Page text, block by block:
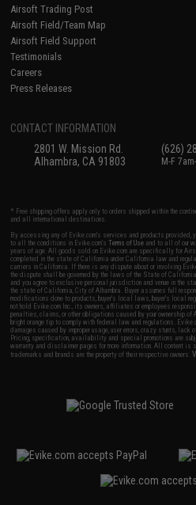
Airsoft Trading Post
Airsoft Field/Team Map
Airsoft Field Support
Testimonials
Careers
Press Releases
CONTACT INFORMATION
2801 W. Mission Rd.
Alhambra, CA 91803
(626)
M-F
* Free shipping offers apply only to orders shipped within the
and all international destinations.
By accessing any of Evike.com's services and products provided,
to all the conditions in Evike.com'sTerms of Use and to all of our
years of age. All goods sold on Evike.com are specifically for
completed in the state of California under California law and
carriers in California. If there is any dispute about or involving
the dispute shall be governed by the laws of the State of
and you agree to exclusive personal jurisdiction and venue in the
the state of California, City of Alhambra. Buyer assumes full
modifications done to products, buyer's local laws, buyer's local
not hold Evike.com Inc., its owners, affiliates or employees
penalties, claims, or other obligations caused by your
bright orange tip to comply with federal law and regulations.
damages caused by improper usage, user errors, crazy stunts,
Pricing, specification, availability and special promotions are
warranty and disclaimer pages for more information. All content is
trademarks and brands are the property of their respective owners.